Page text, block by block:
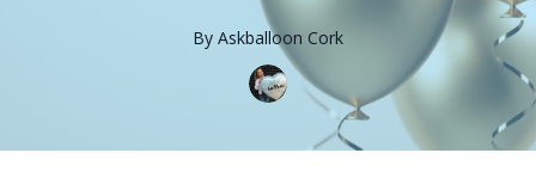
By Askballoon Cork